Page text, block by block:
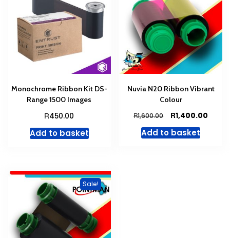
Monochrome Ribbon Kit DS-
Range 1500 Images
R450.00
Add to basket
Nuvia N20 Ribbon Vibrant
Colour
R1,600.00
Original
was:
R1,400.00
Add to basket
Sale!